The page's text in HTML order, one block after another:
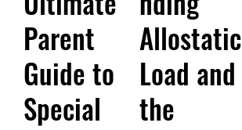
Parent
Guide to
Special
Allostatic
Load and
the